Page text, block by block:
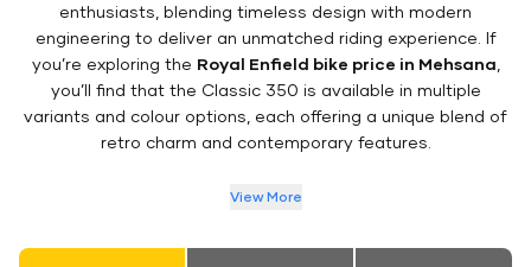
enthusiasts, blending timeless design with modern
engineering to deliver an unmatched riding experience. If
you’re exploring the Royal Enfield bike price in Mehsana
you’ll find that the Classic 350 is available in multiple
variants and colour options, each offering a unique blend of
retro charm and contemporary features.
View More